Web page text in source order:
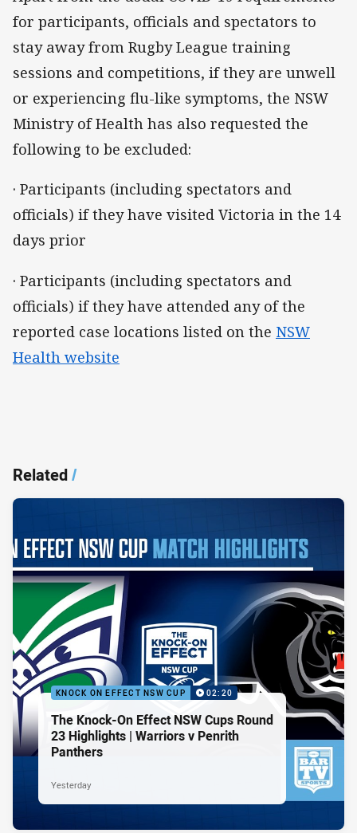
for participants, officials and spectators to
stay away from Rugby League training
sessions and competitions, if they are unwell
or experiencing flu-like symptoms, the NSW
Ministry of Health has also requested the
following to be excluded:
· Participants (including spectators and
officials) if they have visited Victoria in the 14
days prior
· Participants (including spectators and
officials) if they have attended any of the
reported case locations listed on the NSW
Health website
Related/
KNOCK ON EFFECT NSW CUP 02:20
The Knock-On Effect NSW Cups Round
23 Highlights | Warriors v Penrith
Panthers
Yesterday